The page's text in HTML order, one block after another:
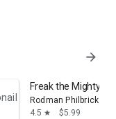
arrow_forward
Freak the Mighty
Rodman Philbrick
4.5 star $5.99